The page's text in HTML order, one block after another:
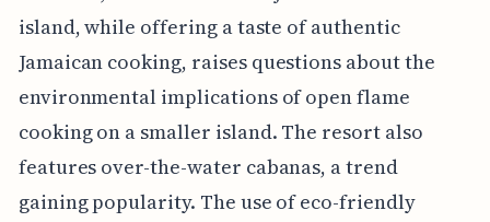
island, while offering a taste of authentic
Jamaican cooking, raises questions about the
environmental implications of open flame
cooking on a smaller island. The resort also
features over-the-water cabanas, a trend
gaining popularity. The use of eco-friendly